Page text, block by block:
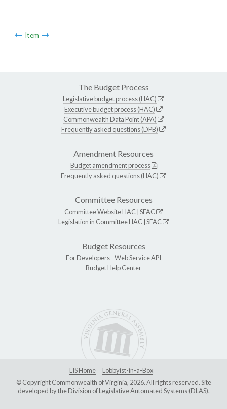
Item
The Budget Process
Legislative budget process (HAC)
Executive budget process (HAC)
Commonwealth Data Point (APA)
Frequently asked questions (DPB)
Amendment Resources
Budget amendment process
Frequently asked questions (HAC)
Committee Resources
Committee WebsiteHAC SFAC
Legislation in CommitteeHAC SFAC
Budget Resources
For Developers -Web Service API
Budget Help Center
LIS Home
Lobbyist-in-a-Box
© Copyright Commonwealth of Virginia, 2026. All rights reserved. Site
developed by theDivision of Legislative Automated Systems (DLAS).